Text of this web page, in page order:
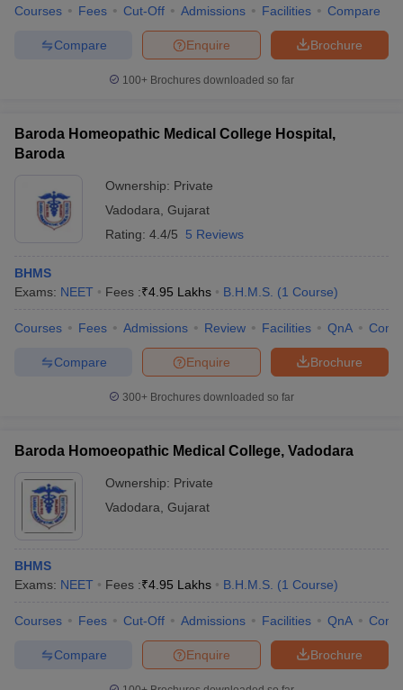
Courses Fees Cut-Off Admissions Facilities Compare
Brochure
Enquire
Compare
100+ Brochures downloaded so far
Baroda Homeopathic Medical College Hospital,
Baroda
Ownership: Private
Vadodara Gujarat
Rating: 4.4/5 5 Reviews
BHMS
Exams: NEET Fees :₹4.95 Lakhs B.H.M.S. (1 Course)
Courses Fees Admissions Review Facilities QnA
Brochure
Enquire
Compare
300+ Brochures downloaded so far
Baroda Homoeopathic Medical College, Vadodara
Ownership: Private
Vadodara Gujarat
BHMS
Exams: NEET Fees :₹4.95 Lakhs B.H.M.S. (1 Course)
Courses Fees Cut-Off Admissions Facilities QnA
Brochure
Enquire
Compare